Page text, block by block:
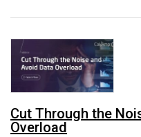
Cut Through the
Overload